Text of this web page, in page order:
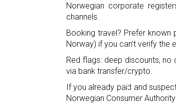
Norwegian corporate
channels.
Booking travel? Prefer known
Norway) if you can’t verify the
Red flags: deep discounts,
via bank transfer/crypto.
If you already paid and
Norwegian Consumer